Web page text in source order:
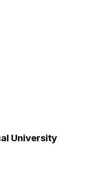
University